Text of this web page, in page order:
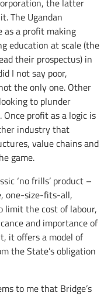
the latter
The Ugandan
as a profit making
education at scale (the
their prospectus) in
I not say poor,
the only one. Other
to plunder
profit as a logic is
industry that
value chains and
game.
‘no frills’ product –
one-size-fits-all,
limit the cost of labour,
and importance of
it offers a model of
the State’s obligation
to me that Bridge’s